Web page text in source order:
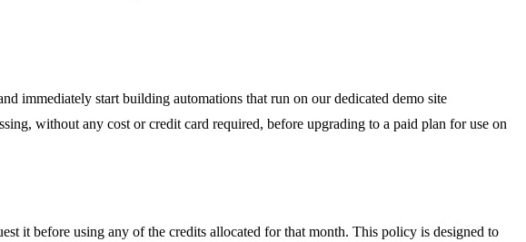
immediately start building automations that run on our dedicated demo site
without any cost or credit card required, before upgrading to a paid plan for use on
it before using any of the credits allocated for that month. This policy is designed to